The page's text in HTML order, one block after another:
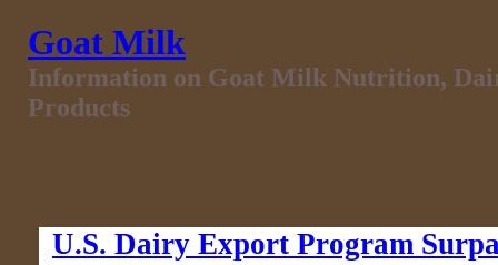
Goat Milk
Information on Goat Milk Nutrition,
Products
U.S. Dairy Export Program